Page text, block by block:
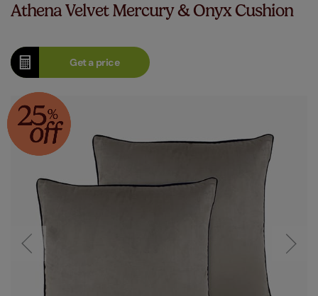
Athena Velvet Mercury & Onyx Cushion
Get aprice